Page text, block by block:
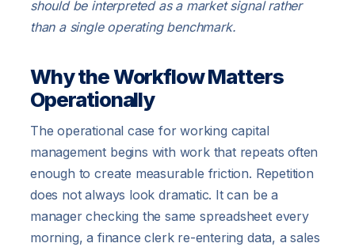
should be interpreted as a market signal rather
than a single operating benchmark.
Why the Workflow Matters
Operationally
The operational case for working capital
management begins with work that repeats often
enough to create measurable friction. Repetition
does not always look dramatic. It can be a
manager checking the same spreadsheet every
morning, a finance clerk re-entering data, a sales